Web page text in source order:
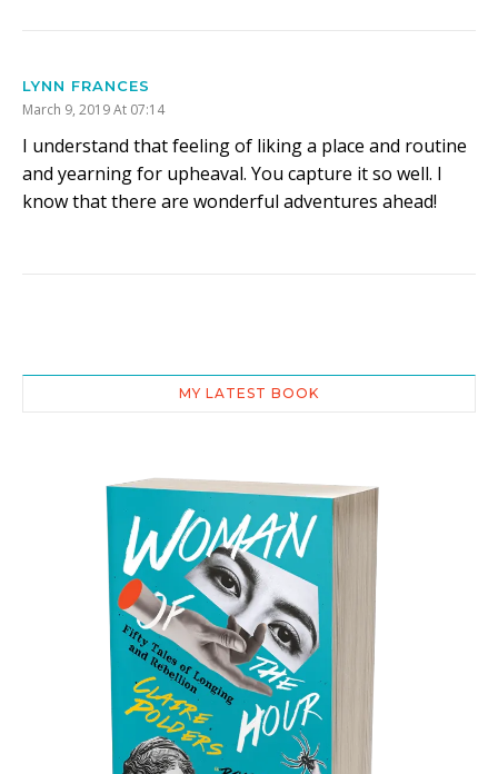
LYNN FRANCES
March 9, 2019 At 07:14
I understand that feeling of liking a place and routine
and yearning for upheaval. You capture it so well. I
know that there are wonderful adventures ahead!
MY LATEST BOOK